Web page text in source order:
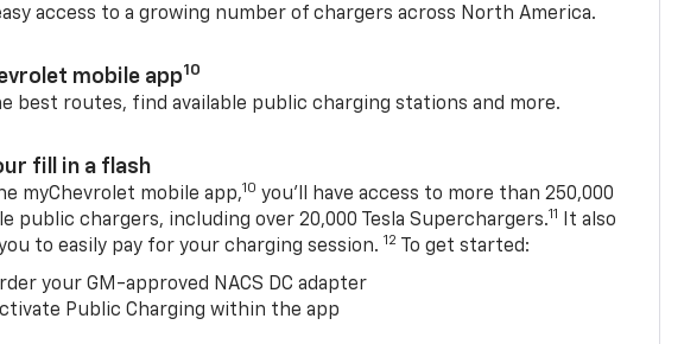
access to a growing number of chargers across North America.
mobile app10
best routes, find available public charging stations and more.
fill in a flash
myChevrolet mobile app,10 you’ll have access to more than 250,000
public chargers, including over 20,000 Tesla Superchargers.11
It also
to easily pay for your charging session. 12 To get started:
your GM-approved NACS DC adapter
Public Charging within the app